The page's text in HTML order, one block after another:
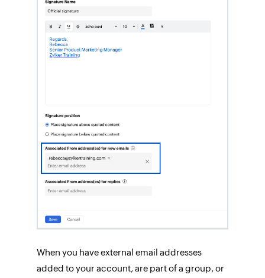
When you have external email addresses
added to your account, are part of a group, or